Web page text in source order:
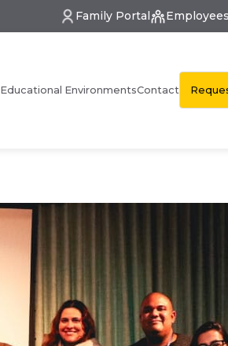
Family Portal Employees
Educational EnvironmentsContact